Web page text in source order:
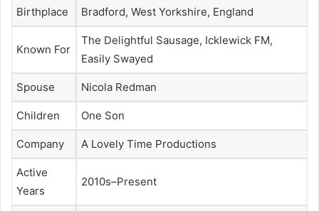
Birthplace Bradford, West Yorkshire, England
Known For
The Delightful Sausage, Icklewick FM,
Easily Swayed
Spouse Nicola Redman
Children One Son
Company A Lovely Time Productions
Active
Years
2010s–Present